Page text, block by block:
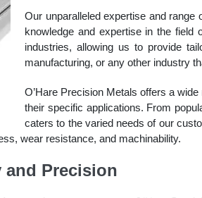
Our unparalleled expertise and
knowledge and expertise in the field
industries, allowing us to provide
manufacturing, or any other industry
O’Hare Precision Metals offers a
their specific applications. From
caters to the varied needs of our
wear resistance, and machinability.
Precision